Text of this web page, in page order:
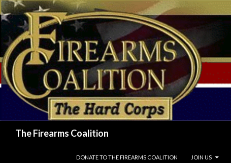
The Firearms Coalition
DONATE TO THE FIREARMS COALITION
JOIN US